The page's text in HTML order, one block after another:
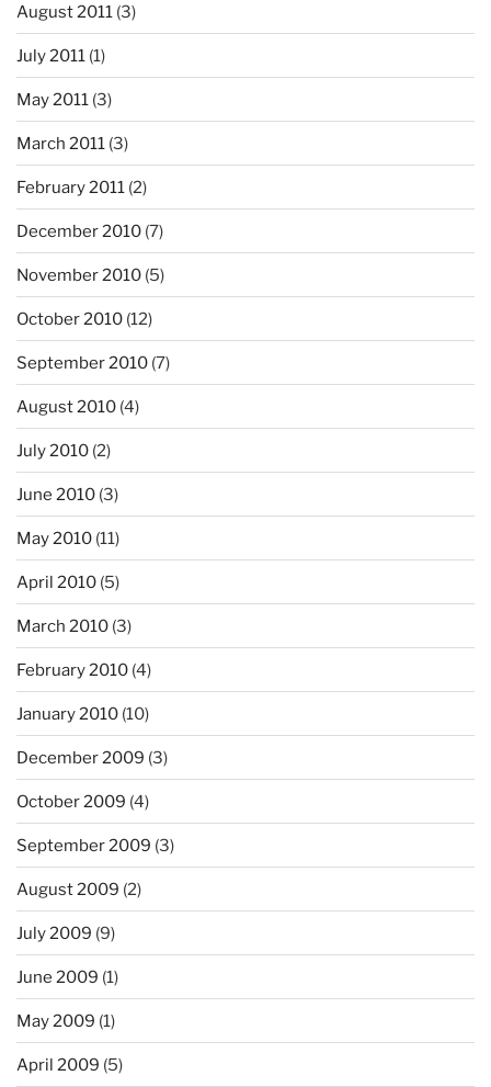
August 2011 (3)
July 2011 (1)
May 2011 (3)
March 2011 (3)
February 2011 (2)
December 2010 (7)
November 2010 (5)
October 2010 (12)
September 2010 (7)
August 2010 (4)
July 2010 (2)
June 2010 (3)
May 2010 (11)
April 2010 (5)
March 2010 (3)
February 2010 (4)
January 2010 (10)
December 2009 (3)
October 2009 (4)
September 2009 (3)
August 2009 (2)
July 2009 (9)
June 2009 (1)
May 2009 (1)
April 2009 (5)